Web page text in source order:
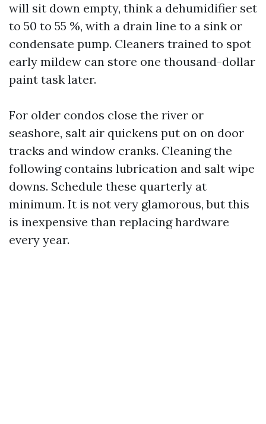
will sit down empty, think a dehumidifier set
to 50 to 55 %, with a drain line to a sink or
condensate pump. Cleaners trained to spot
early mildew can store one thousand-dollar
paint task later.
For older condos close the river or
seashore, salt air quickens put on on door
tracks and window cranks. Cleaning the
following contains lubrication and salt wipe
downs. Schedule these quarterly at
minimum. It is not very glamorous, but this
is inexpensive than replacing hardware
every year.